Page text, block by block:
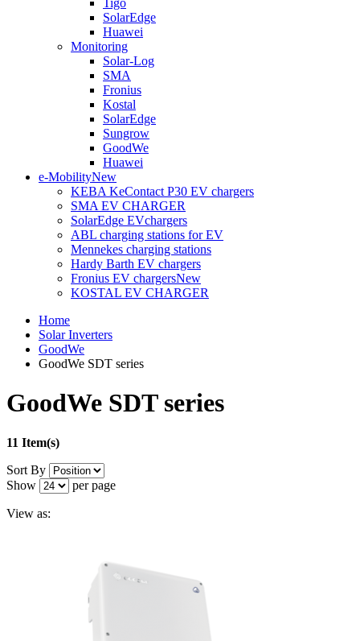
Tigo
SolarEdge
Huawei
Monitoring
Solar-Log
SMA
Fronius
Kostal
SolarEdge
Sungrow
GoodWe
Huawei
e-MobilityNew
KEBA KeContact P30 EV chargers
SMA EV CHARGER
SolarEdge EVchargers
ABL charging stations for EV
Mennekes charging stations
Hardy Barth EV chargers
Fronius EV chargersNew
KOSTAL EV CHARGER
Home
Solar Inverters
GoodWe
GoodWe SDT series
GoodWe SDT series
11 Item(s)
Sort By
Show
per page
View as: